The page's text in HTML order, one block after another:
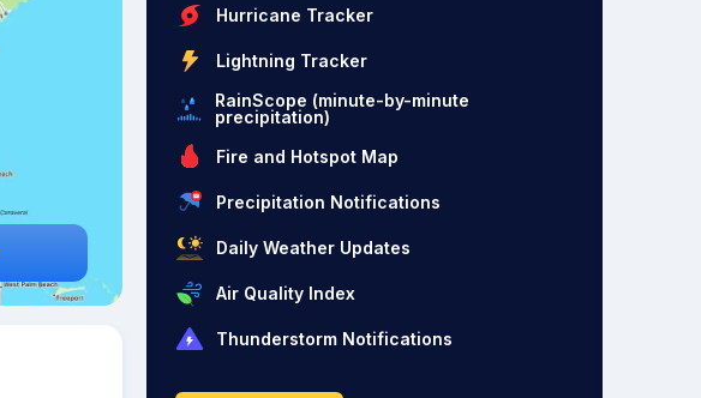
Hurricane Tracker
Lightning Tracker
RainScope (minute-by-minute
precipitation)
Fire and Hotspot Map
Precipitation Notifications
Daily Weather Updates
Air Quality Index
Thunderstorm Notifications